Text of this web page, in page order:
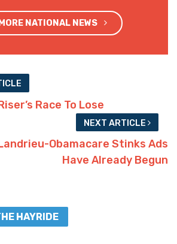
NATIONAL NEWS
Race To Lose
NEXT ARTICLE
Obamacare Stinks Ads
Have Already Begun
HAYRIDE